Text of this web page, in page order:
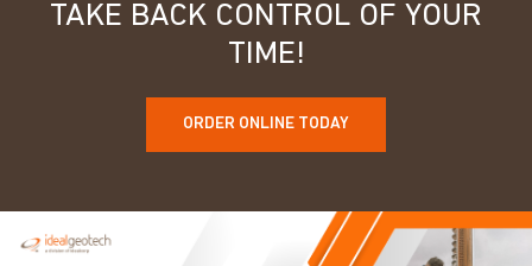
TAKE BACK CONTROL OF YOUR
TIME!
ORDER ONLINE TODAY